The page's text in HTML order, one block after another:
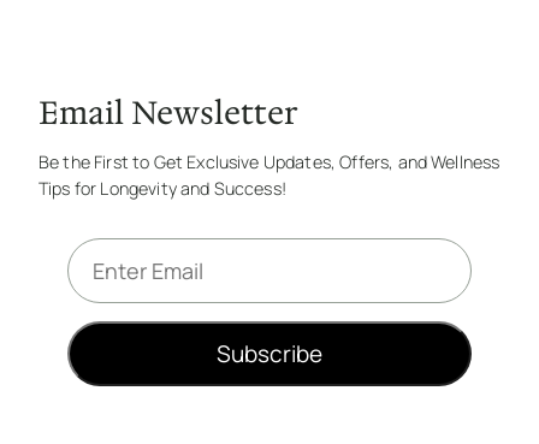
Email Newsletter
Be the First to Get Exclusive Updates, Offers, and Wellness
Tips for Longevity and Success!
E
m
l
Subscribe